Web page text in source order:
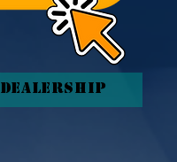
Dealership